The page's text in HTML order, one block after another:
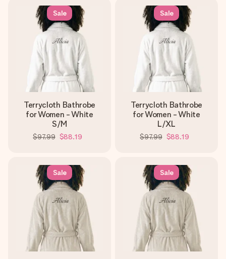
Sale
Terrycloth Bathrobe
for Women - White
S/M
$97.99 $88.19
Sale
Terrycloth Bathrobe
for Women - White
L/XL
$97.99 $88.19
Sale Sale